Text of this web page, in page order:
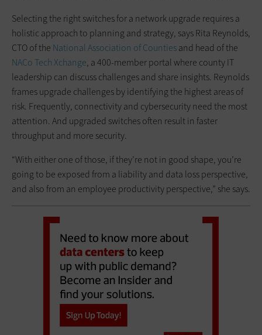
Selecting the right switches for a network upgrade requires a
holistic approach to planning and strategy, says Rita Reynolds,
CTO of the National Association of Countiesand head of the
NACo Tech Xchange, a 400-member portal where county IT
leadership can discuss challenges and share insights. Reynolds
frames upgrade challenges by identifying the highest areas of
risk. Frequently, connectivity and cybersecurity need the most
attention. And upgraded switches often result in faster
throughput and more security.
“With either one of those, if they’re not in good shape, you’re
going to be exposed from a liability and data loss perspective,
and also from an employee productivity perspective,” she says.